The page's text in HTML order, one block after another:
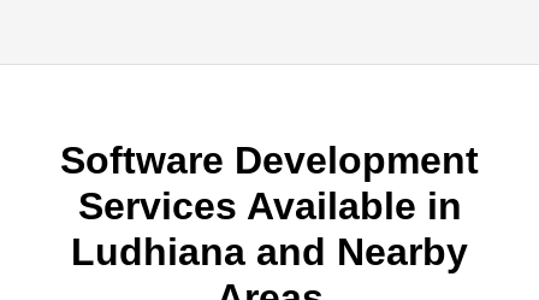
Software Development
Services Available in
Ludhiana and Nearby